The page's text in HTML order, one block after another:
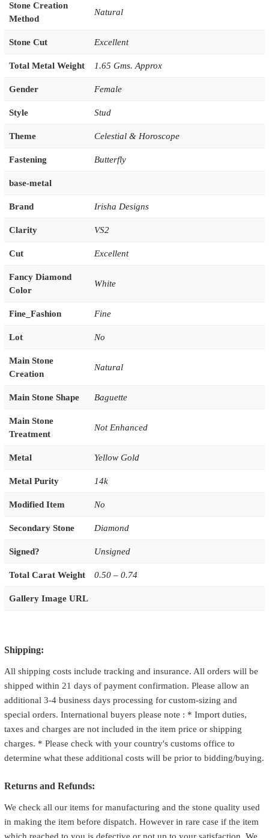
Stone Creation
Method
Natural
Stone Cut Excellent
Total Metal Weight 1.65 Gms. Approx
Gender Female
Style Stud
Theme Celestial & Horoscope
Fastening Butterfly
base-metal
Brand Irisha Designs
Clarity VS2
Cut Excellent
Fancy Diamond
Color
White
Fine_Fashion Fine
Lot No
Main Stone
Creation
Natural
Main Stone Shape Baguette
Main Stone
Treatment
Not Enhanced
Metal Yellow Gold
Metal Purity 14k
Modified Item No
Secondary Stone Diamond
Signed? Unsigned
Total Carat Weight 0.50 – 0.74
Gallery Image URL
Shipping:
All shipping costs include tracking and insurance. All orders will be
shipped within 21 days of payment confirmation. Please allow an
additional 3-4 business days processing for custom-sizing and
special orders. International buyers please note : * Import duties,
taxes and charges are not included in the item price or shipping
charges. * Please check with your country's customs office to
determine what these additional costs will be prior to bidding/buying.
Returns and Refunds:
We check all our items for manufacturing and the stone quality used
in making the item before dispatch. However in rare case if the item
which reached to you is defective or not up to your satisfaction. We